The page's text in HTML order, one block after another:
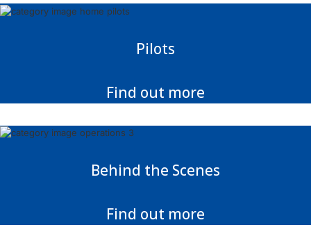
Pilots
Find out more
Behind the Scenes
Find out more